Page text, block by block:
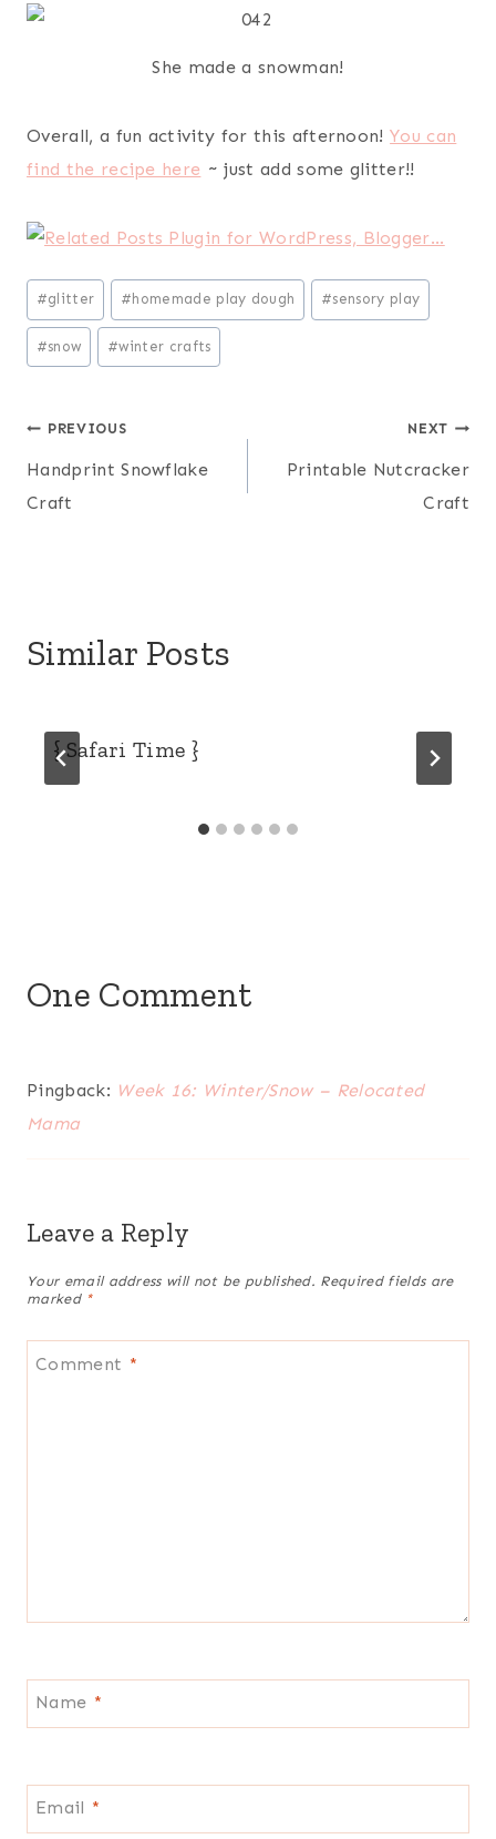
She made a snowman!
Overall, a fun activity for this afternoon!You can
find the recipe here ~ just add some glitter!!
Post
Tags:
#glitter # homemade play dough #sensory play
#snow #winter crafts
Post
navigation
PREVIOUS
Handprint Snowflake
Craft
NEXT
Printable Nutcracker
Craft
Similar Posts
{ Safari Time }
One Comment
Pingback: Week 16: Winter/Snow – Relocated
Mama
Leave a Reply
Your email address will not be published. Required fields are
marked *
Comment *
Name *
Email *